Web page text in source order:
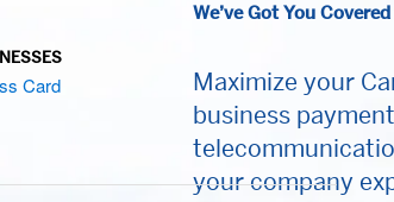
Card
We’ve Got You Covered
Maximize your
business
your company